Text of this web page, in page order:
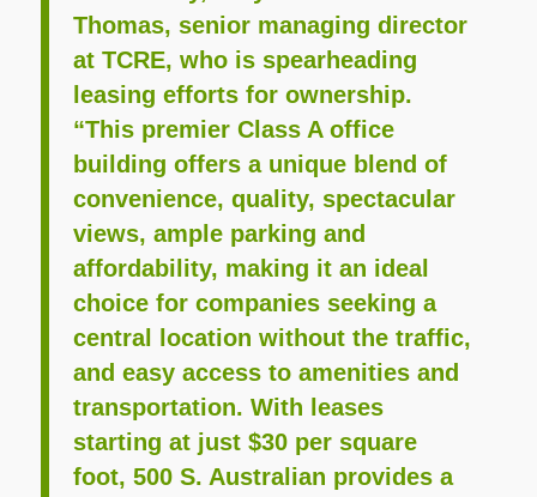
Thomas, senior managing director
at TCRE, who is spearheading
leasing efforts for ownership.
“This premier Class A office
building offers a unique blend of
convenience, quality, spectacular
views, ample parking and
affordability, making it an ideal
choice for companies seeking a
central location without the traffic,
and easy access to amenities and
transportation. With leases
starting at just $30 per square
foot, 500 S. Australian provides a